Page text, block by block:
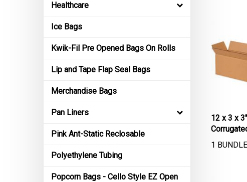
Healthcare
Ice Bags
Kwik-Fil Pre Opened Bags On Rolls
Lip and Tape Flap Seal Bags
Merchandise Bags
Pan Liners
Pink Ant-Static Reclosable
Polyethylene Tubing
Popcorn Bags - Cello Style EZ Open
12 x 3 x
1 BUNDLE